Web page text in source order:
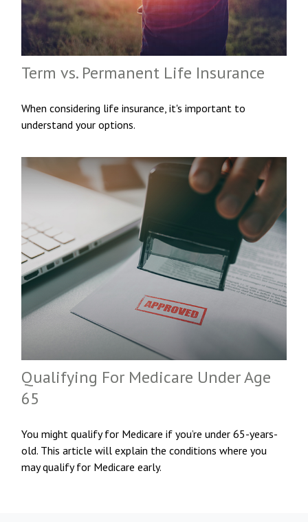
Term vs. Permanent Life Insurance
When considering life insurance, it's important to
understand your options.
Qualifying For Medicare Under Age
65
You might qualify for Medicare if you’re under 65-years-
old. This article will explain the conditions where you
may qualify for Medicare early.